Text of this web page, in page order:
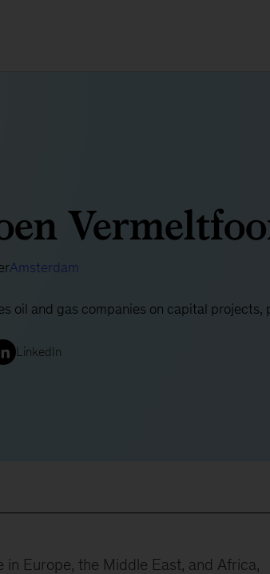
Amsterdam
oil and gas companies on capital
LinkedIn
in Europe, the Middle East, and Africa,